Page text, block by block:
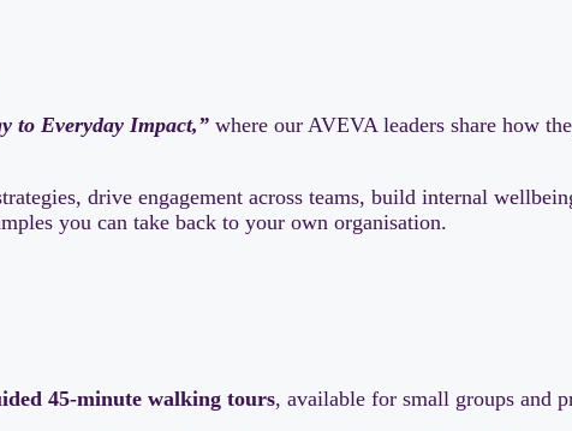
to Everyday Impact,” where our AVEVA leaders share how
drive engagement across teams, build internal
you can take back to your own organisation.
45-minute walking tours, available for small groups and